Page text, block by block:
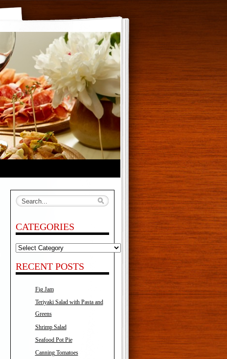
CATEGORIES
Categories
RECENT POSTS
Fig Jam
Teriyaki Salad with Pasta and
Greens
Shrimp Salad
Seafood Pot Pie
Canning Tomatoes